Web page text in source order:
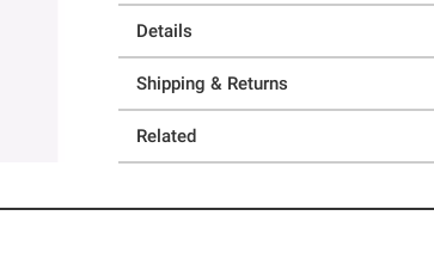
Details
Shipping & Returns
Related